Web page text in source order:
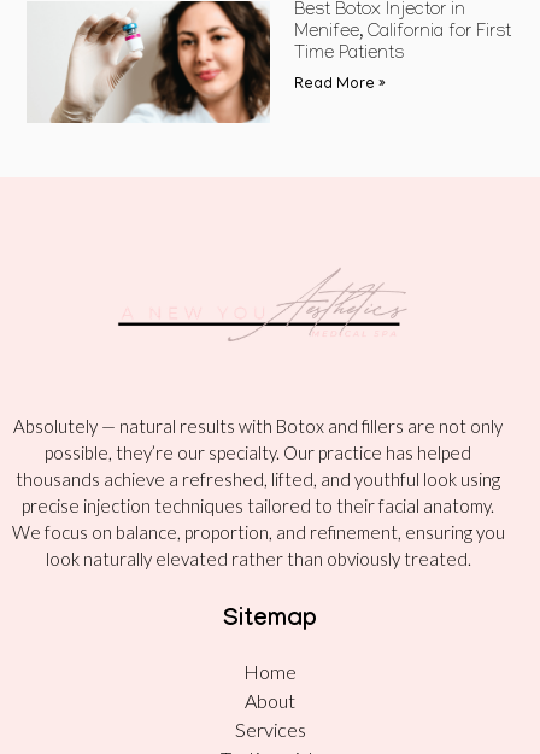
Best Botox Injector in
Menifee, California for First
Time Patients
Read More »
Absolutely — natural results with Botox and fillers are not only
possible, they’re our specialty. Our practice has helped
thousands achieve a refreshed, lifted, and youthful look using
precise injection techniques tailored to their facial anatomy.
We focus on balance, proportion, and refinement, ensuring you
look naturally elevated rather than obviously treated.
Sitemap
Home
About
Services